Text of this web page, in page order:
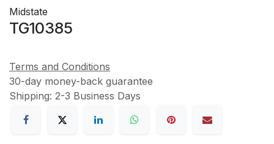
Midstate
TG10385
Terms and Conditions
30-day money-back guarantee
Shipping: 2-3 Business Days